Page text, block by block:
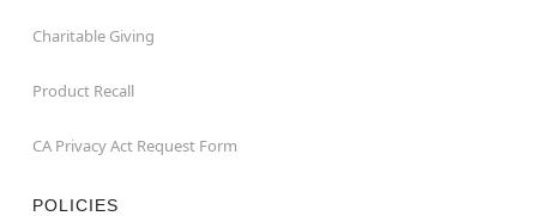
Charitable Giving
Product Recall
CA Privacy Act Request Form
POLICIES